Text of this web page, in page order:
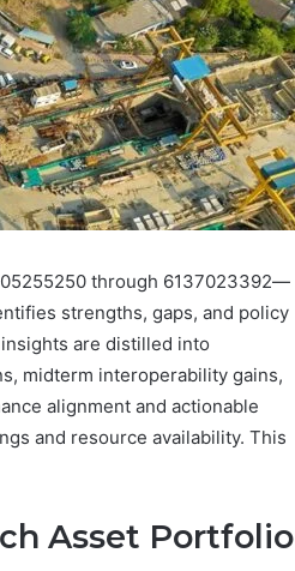
through 6137023392—
strengths, gaps, and policy
are distilled into
midterm interoperability gains,
alignment and actionable
and resource availability. This
Asset Portfolio